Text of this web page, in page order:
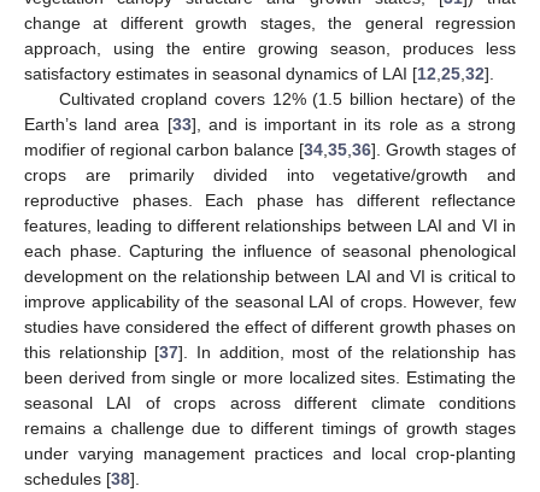
change at different growth stages, the general regression
approach, using the entire growing season, produces less
satisfactory estimates in seasonal dynamics of LAI [12 25 32].
Cultivated cropland covers 12% (1.5 billion hectare) of the
Earth’s land area [33], and is important in its role as a strong
modifier of regional carbon balance [34 35 36]. Growth stages of
crops are primarily divided into vegetative/growth and
reproductive phases. Each phase has different reflectance
features, leading to different relationships between LAI and VI in
each phase. Capturing the influence of seasonal phenological
development on the relationship between LAI and VI is critical to
improve applicability of the seasonal LAI of crops. However, few
studies have considered the effect of different growth phases on
this relationship [37]. In addition, most of the relationship has
been derived from single or more localized sites. Estimating the
seasonal LAI of crops across different climate conditions
remains a challenge due to different timings of growth stages
under varying management practices and local crop-planting
schedules [38].